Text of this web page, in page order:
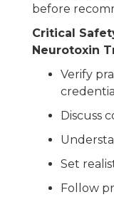
before
Critical
Neurotoxin
Verify
Discuss
Set
Follow